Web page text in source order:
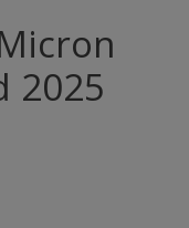
2025